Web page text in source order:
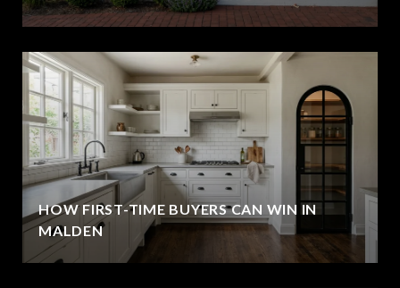
HOW FIRST-TIME BUYERS CAN WIN IN
MALDEN